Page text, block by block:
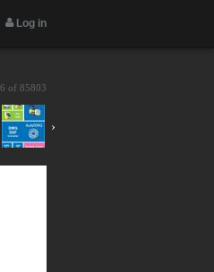
Log in
of 85803
›